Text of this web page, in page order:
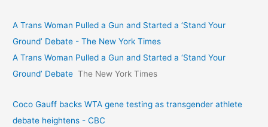
A Trans Woman Pulled a Gun and Started a ‘Stand Your
Ground’ Debate - The New York Times
A Trans Woman Pulled a Gun and Started a ‘Stand Your
Ground’ Debate The New York Times
Coco Gauff backs WTA gene testing as transgender athlete
debate heightens - CBC